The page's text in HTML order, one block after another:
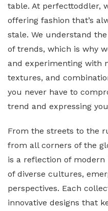
table. At perfecttoddler,
offering fashion that’s
stale. We understand
of trends, which is why
and experimenting with
textures, and
you never have to
trend and expressing
From the streets to the
from all corners of the
is a reflection of modern
of diverse cultures,
perspectives. Each
innovative designs that